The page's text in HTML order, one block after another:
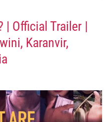
| Official Trailer |
Karanvir,